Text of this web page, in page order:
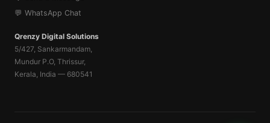
💬 WhatsApp Chat
Qrenzy Digital Solutions
5/427, Sankarmandam,
Mundur P.O, Thrissur,
Kerala, India — 680541